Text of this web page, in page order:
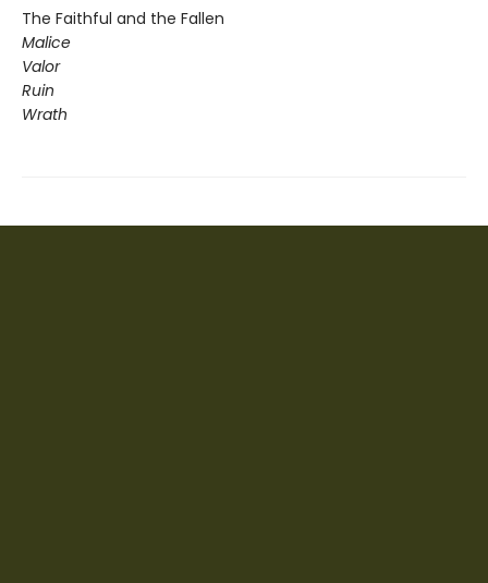
The Faithful and the Fallen
Malice
Valor
Ruin
Wrath